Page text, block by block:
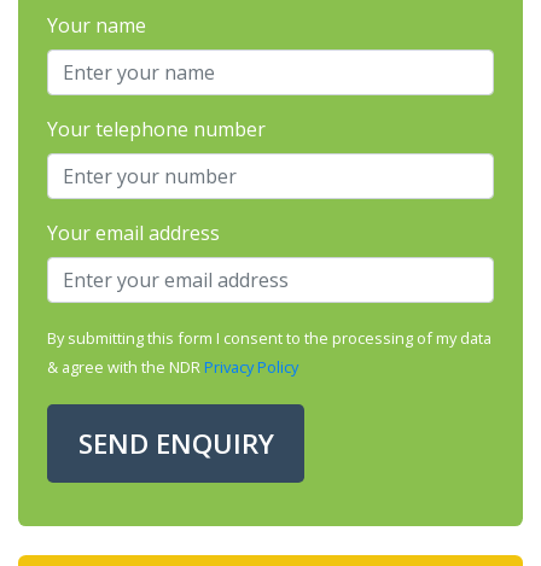
Your name
Your telephone number
Your email address
By submitting this form I consent to the processing of my data
& agree with the NDR Privacy Policy
SEND ENQUIRY